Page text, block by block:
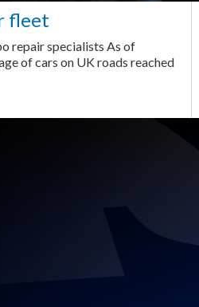
fleet
repair specialists As of
of cars on UK roads reached